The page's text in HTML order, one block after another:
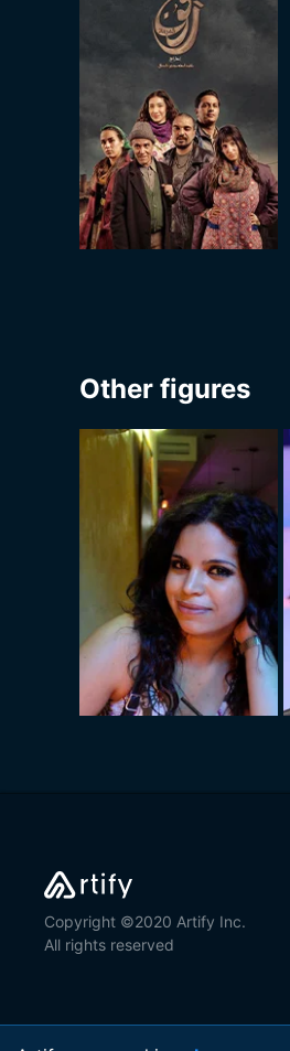
Other figures
Copyright ©2020 Artify Inc.
All rights reserved